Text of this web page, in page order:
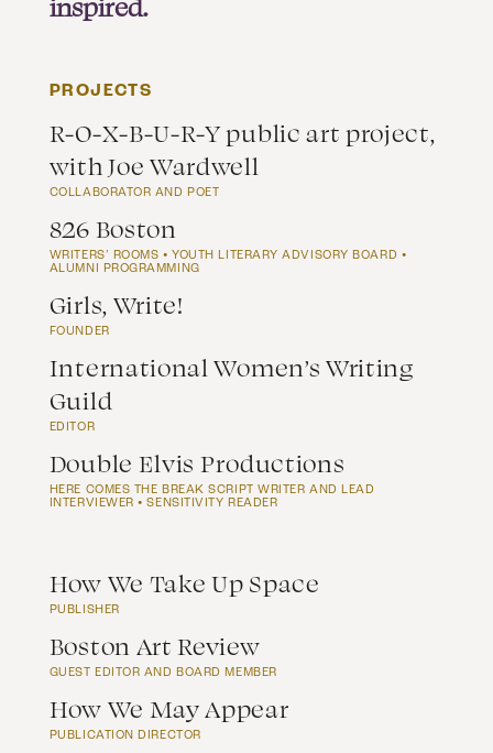
PROJECTS
R-O-X-B-U-R-Y public art project,
with Joe Wardwell
COLLABORATOR AND POET
826 Boston
WRITERS’ ROOMS ⦁ YOUTH LITERARY ADVISORY BOARD ⦁
ALUMNI PROGRAMMING
Girls, Write!
FOUNDER
International Women’s Writing
Guild
EDITOR
Double Elvis Productions
HERE COMES THE BREAK SCRIPT WRITER AND LEAD
INTERVIEWER ⦁ SENSITIVITY READER
How We Take Up Space
PUBLISHER
Boston Art Review
GUEST EDITOR AND BOARD MEMBER
How We May Appear
PUBLICATION DIRECTOR